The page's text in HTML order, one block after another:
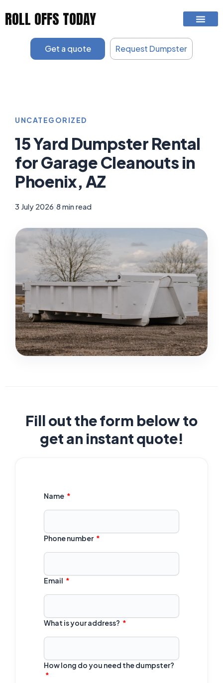
ROLL OFFS TODAY
Get a quote Request Dumpster
UNCATEGORIZED
15 Yard Dumpster Rental
for Garage Cleanouts in
Phoenix, AZ
3 July 2026 8 min read
Fill out the form below to
get an instant quote!
Name
Phone number
Email
What is your address?
How long do you need the dumpster?